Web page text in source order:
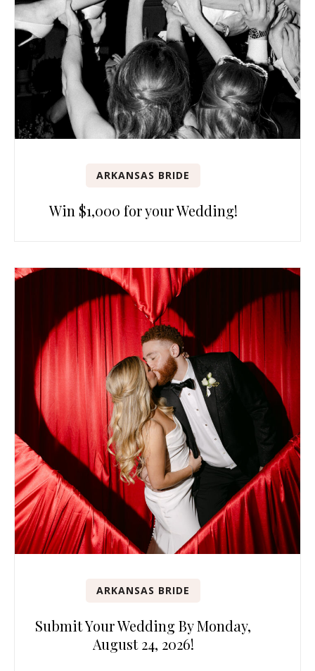
ARKANSAS BRIDE
Win $1,000 for your Wedding!
ARKANSAS BRIDE
Submit Your Wedding By Monday,
August 24, 2026!